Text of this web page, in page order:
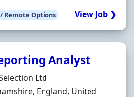
Remote Options View Job ❯
Analyst
Ltd
England, United